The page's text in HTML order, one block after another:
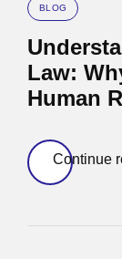
BLOG
Law:
Human
Continue